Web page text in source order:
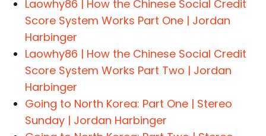
Laowhy86 | How the Chinese Social Credit
Score System Works Part One | Jordan
Harbinger
Laowhy86 | How the Chinese Social Credit
Score System Works Part Two | Jordan
Harbinger
Going to North Korea: Part One | Stereo
Sunday | Jordan Harbinger